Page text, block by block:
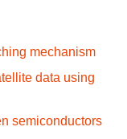
mechanism
data using
semiconductors